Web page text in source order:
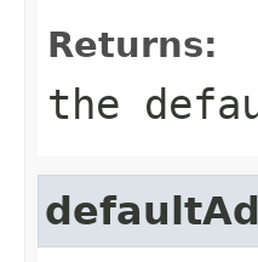
Returns:
the